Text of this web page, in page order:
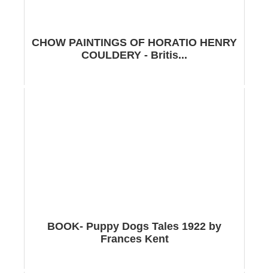
CHOW PAINTINGS OF HORATIO HENRY
COULDERY - Britis...
BOOK- Puppy Dogs Tales 1922 by
Frances Kent